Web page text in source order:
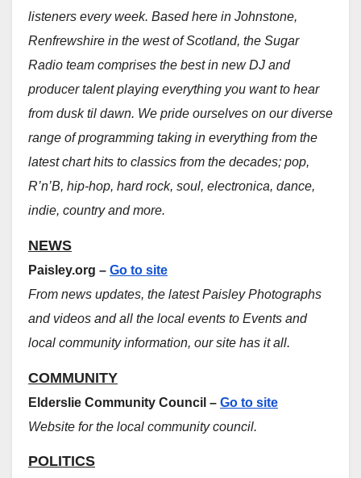
listeners every week. Based here in Johnstone,
Renfrewshire in the west of Scotland, the Sugar
Radio team comprises the best in new DJ and
producer talent playing everything you want to hear
from dusk til dawn. We pride ourselves on our diverse
range of programming taking in everything from the
latest chart hits to classics from the decades; pop,
R’n’B, hip-hop, hard rock, soul, electronica, dance,
indie, country and more.
NEWS
Paisley.org – Go to site
From news updates, the latest Paisley Photographs
and videos and all the local events to Events and
local community information, our site has it all.
COMMUNITY
Elderslie Community Council – Go to site
Website for the local community council.
POLITICS